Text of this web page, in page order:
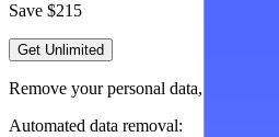
Save $215
Get Unlimited
Remove your personal data, wherever
Automated data removal: